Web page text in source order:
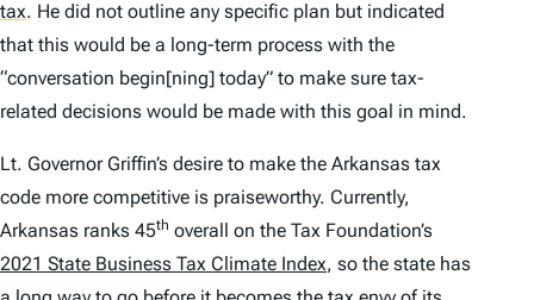
tax. He did not outline any specific plan but indicated
that this would be a long-term process with the
“conversation begin[ning] today” to make sure tax-
related decisions would be made with this goal in mind.
Lt. Governor Griffin’s desire to make the Arkansas tax
code more competitive is praiseworthy. Currently,
Arkansas ranks 45th overall on the Tax Foundation’s
2021 State Business Tax Climate Index, so the state has